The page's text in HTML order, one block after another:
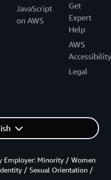
JavaScript
on AWS
Get
Expert
Help
AWS
Accessibility
Legal
Employer: Minority / Women
/ Sexual Orientation /